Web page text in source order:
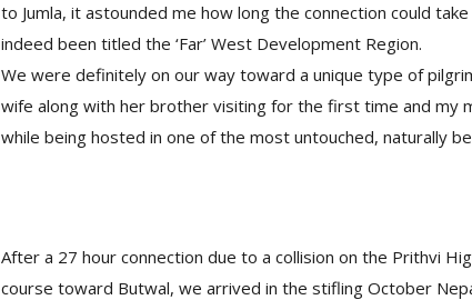
to Jumla, it astounded me how long the connection could
indeed been titled the ‘Far’ West Development Region.
We were definitely on our way toward a unique type of
wife along with her brother visiting for the first time and my
while being hosted in one of the most untouched, naturally
After a 27 hour connection due to a collision on the Prithvi
course toward Butwal, we arrived in the stifling October